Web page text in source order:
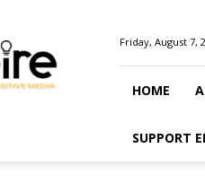
Friday, August 7,
HOME
SUPPORT